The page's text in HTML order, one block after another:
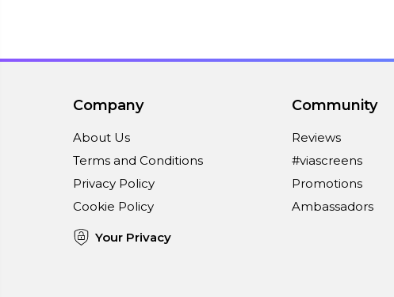
Company
About Us
Terms and Conditions
Privacy Policy
Cookie Policy
Your Privacy
Community
Reviews
#viascreens
Promotions
Ambassadors